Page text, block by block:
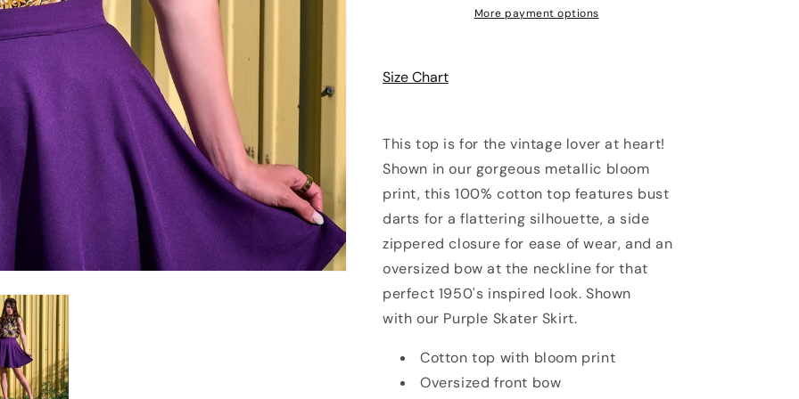
More payment options
Size Chart
This top is for the vintage lover at heart!
Shown in our gorgeous metallic bloom
print, this 100% cotton top features bust
darts for a flattering silhouette, a side
zippered closure for ease of wear, and an
oversized bow at the neckline for that
perfect 1950's inspired look. Shown
with our Purple Skater Skirt.
Cotton top with bloom print
Oversized front bow